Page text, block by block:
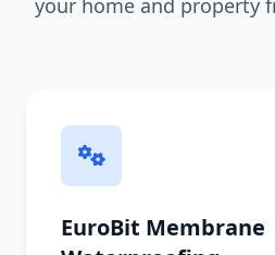
your home and property
EuroBit Membrane